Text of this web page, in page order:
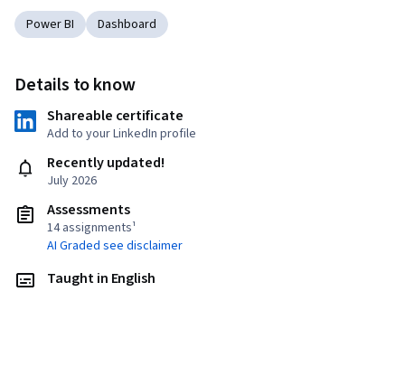
Power BI Dashboard
Details to know
Shareable certificate
Add to your LinkedIn profile
Recently updated!
July 2026
Assessments
14 assignments¹
AI Graded see disclaimer
Taught in English